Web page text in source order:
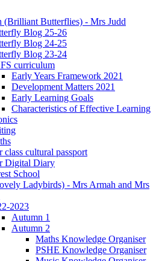
(Brilliant Butterflies) - Mrs Judd
Blog 25-26
Blog 24-25
Blog 23-24
curriculum
Early Years Framework 2021
Development Matters 2021
Early Learning Goals
Characteristics of Effective Learning
class cultural passport
Digital Diary
School
Ladybirds) - Mrs Armah and Mrs
2023
Autumn 1
Autumn 2
Maths Knowledge Organiser
PSHE Knowledge Organiser